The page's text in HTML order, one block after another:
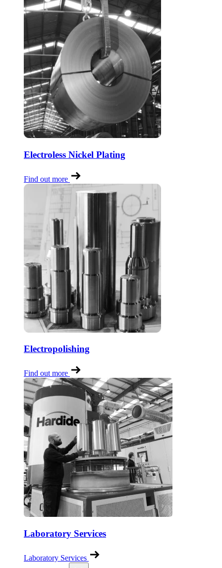
Electroless Nickel Plating
Find out more
Electropolishing
Find out more
Laboratory Services
Laboratory Services